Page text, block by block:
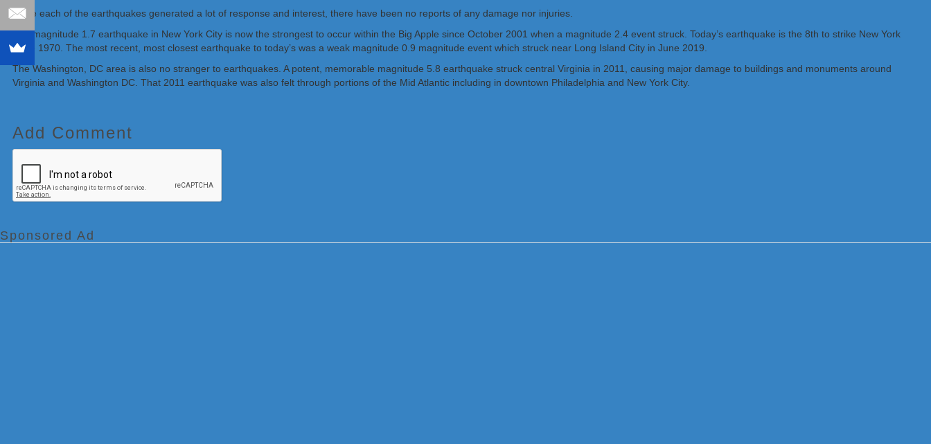
While each of the earthquakes generated a lot of response and interest, there have been no reports of any damage nor injuries.
The magnitude 1.7 earthquake in New York City is now the strongest to occur within the Big Apple since October 2001 when a magnitude 2.4 event struck. Today’s earthquake is the 8th to strike New York
since 1970. The most recent, most closest earthquake to today’s was a weak magnitude 0.9 magnitude event which struck near Long Island City in June 2019.
The Washington, DC area is also no stranger to earthquakes. A potent, memorable magnitude 5.8 earthquake struck central Virginia in 2011, causing major damage to buildings and monuments around
Virginia and Washington DC. That 2011 earthquake was also felt through portions of the Mid Atlantic including in downtown Philadelphia and New York City.
Add Comment
Sponsored Ad